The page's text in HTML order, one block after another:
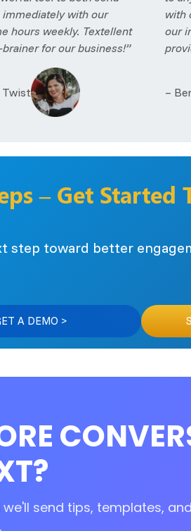
with our
hours weekly. Textellent
for our business!”
Twist
with
our
–
– Get Started
step toward better
A DEMO >
send tips, templates,